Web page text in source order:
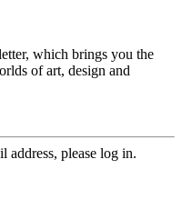
which brings you the
of art, design and
address, please log in.